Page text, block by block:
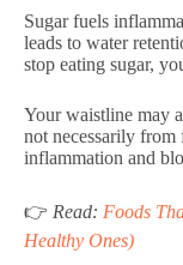
Sugar fuels
leads to water
stop eating sugar,
Your waistline may
not necessarily from
inflammation and
👉 Read: Foods
Healthy Ones)